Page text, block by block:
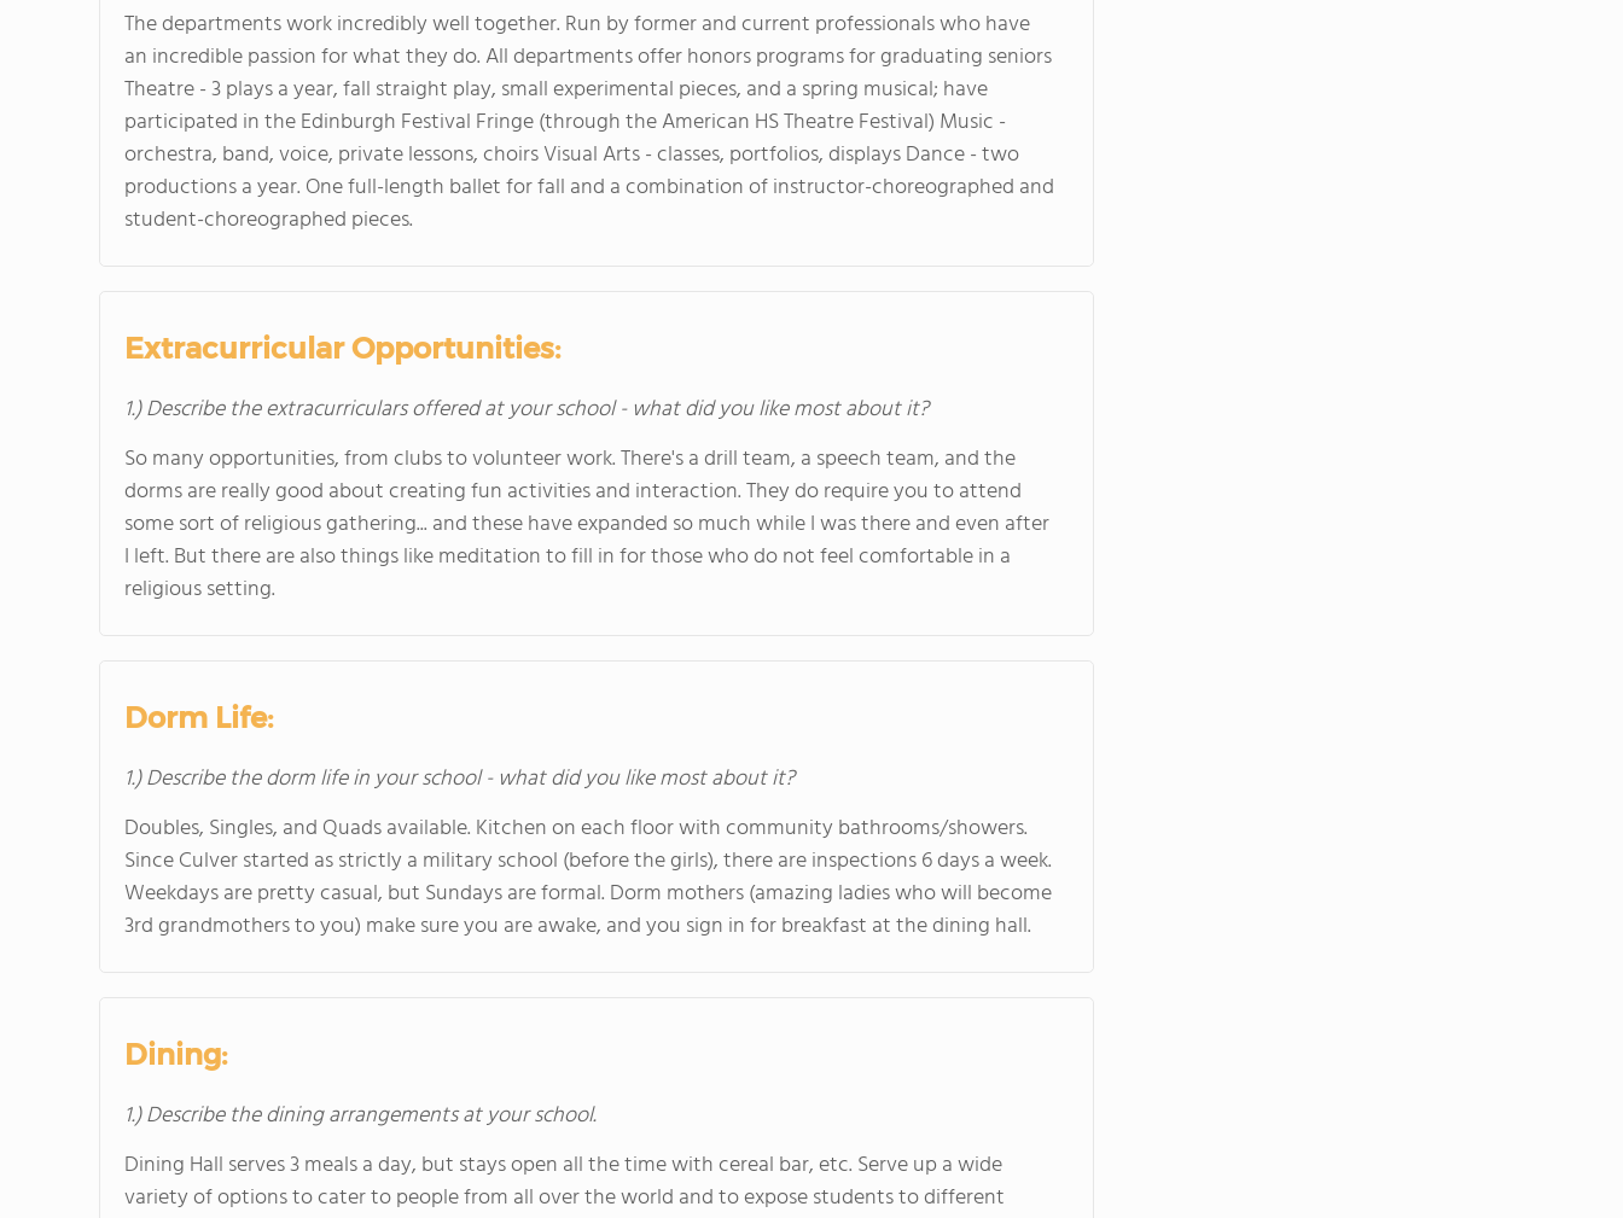
The departments work incredibly well together. Run by former and current professionals who have
an incredible passion for what they do. All departments offer honors programs for graduating seniors
Theatre - 3 plays a year, fall straight play, small experimental pieces, and a spring musical; have
participated in the Edinburgh Festival Fringe (through the American HS Theatre Festival) Music -
orchestra, band, voice, private lessons, choirs Visual Arts - classes, portfolios, displays Dance - two
productions a year. One full-length ballet for fall and a combination of instructor-choreographed and
student-choreographed pieces.
Extracurricular Opportunities:
1.) Describe the extracurriculars offered at your school - what did you like most about it?
So many opportunities, from clubs to volunteer work. There's a drill team, a speech team, and the
dorms are really good about creating fun activities and interaction. They do require you to attend
some sort of religious gathering... and these have expanded so much while I was there and even after
I left. But there are also things like meditation to fill in for those who do not feel comfortable in a
religious setting.
Dorm Life:
1.) Describe the dorm life in your school - what did you like most about it?
Doubles, Singles, and Quads available. Kitchen on each floor with community bathrooms/showers.
Since Culver started as strictly a military school (before the girls), there are inspections 6 days a week.
Weekdays are pretty casual, but Sundays are formal. Dorm mothers (amazing ladies who will become
3rd grandmothers to you) make sure you are awake, and you sign in for breakfast at the dining hall.
Dining:
1.) Describe the dining arrangements at your school.
Dining Hall serves 3 meals a day, but stays open all the time with cereal bar, etc. Serve up a wide
variety of options to cater to people from all over the world and to expose students to different